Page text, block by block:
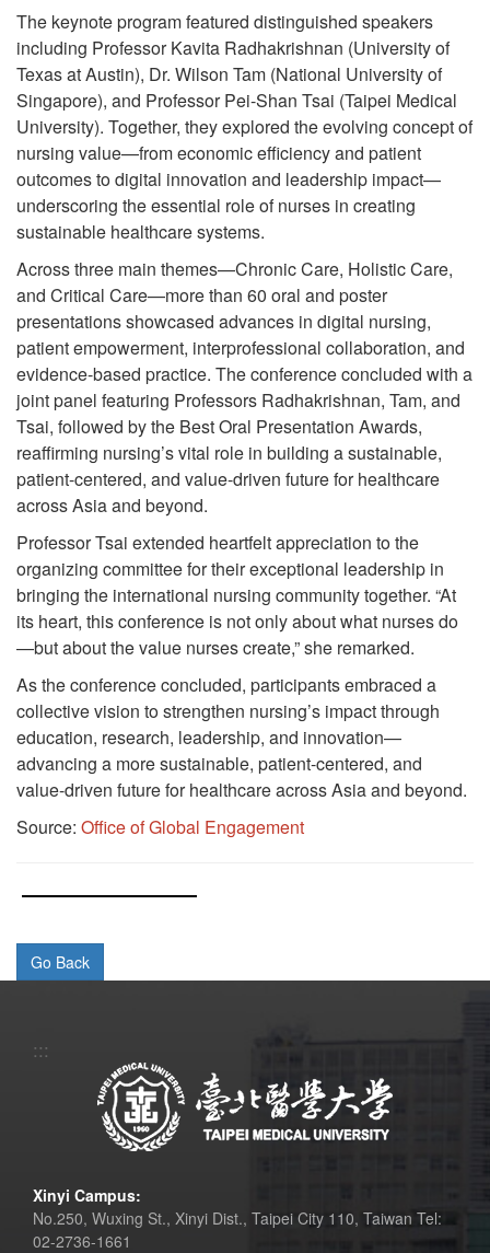
The keynote program featured distinguished speakers
including Professor Kavita Radhakrishnan (University of
Texas at Austin), Dr. Wilson Tam (National University of
Singapore), and Professor Pei-Shan Tsai (Taipei Medical
University). Together, they explored the evolving concept of
nursing value—from economic efficiency and patient
outcomes to digital innovation and leadership impact—
underscoring the essential role of nurses in creating
sustainable healthcare systems.
Across three main themes—Chronic Care, Holistic Care,
and Critical Care—more than 60 oral and poster
presentations showcased advances in digital nursing,
patient empowerment, interprofessional collaboration, and
evidence-based practice. The conference concluded with a
joint panel featuring Professors Radhakrishnan, Tam, and
Tsai, followed by the Best Oral Presentation Awards,
reaffirming nursing’s vital role in building a sustainable,
patient-centered, and value-driven future for healthcare
across Asia and beyond.
Professor Tsai extended heartfelt appreciation to the
organizing committee for their exceptional leadership in
bringing the international nursing community together. “At
its heart, this conference is not only about what nurses do
—but about the value nurses create,” she remarked.
As the conference concluded, participants embraced a
collective vision to strengthen nursing’s impact through
education, research, leadership, and innovation—
advancing a more sustainable, patient-centered, and
value-driven future for healthcare across Asia and beyond.
Source: Office of Global Engagement
:::
Xinyi Campus:
No.250, Wuxing St., Xinyi Dist., Taipei City 110, Taiwan Tel:
02-2736-1661